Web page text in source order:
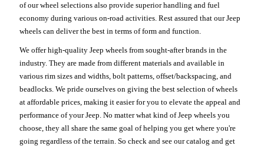
of our wheel selections also provide superior handling and fuel
economy during various on-road activities. Rest assured that our Jeep
wheels can deliver the best in terms of form and function.
We offer high-quality Jeep wheels from sought-after brands in the
industry. They are made from different materials and available in
various rim sizes and widths, bolt patterns, offset/backspacing, and
beadlocks. We pride ourselves on giving the best selection of wheels
at affordable prices, making it easier for you to elevate the appeal and
performance of your Jeep. No matter what kind of Jeep wheels you
choose, they all share the same goal of helping you get where you're
going regardless of the terrain. So check and see our catalog and get